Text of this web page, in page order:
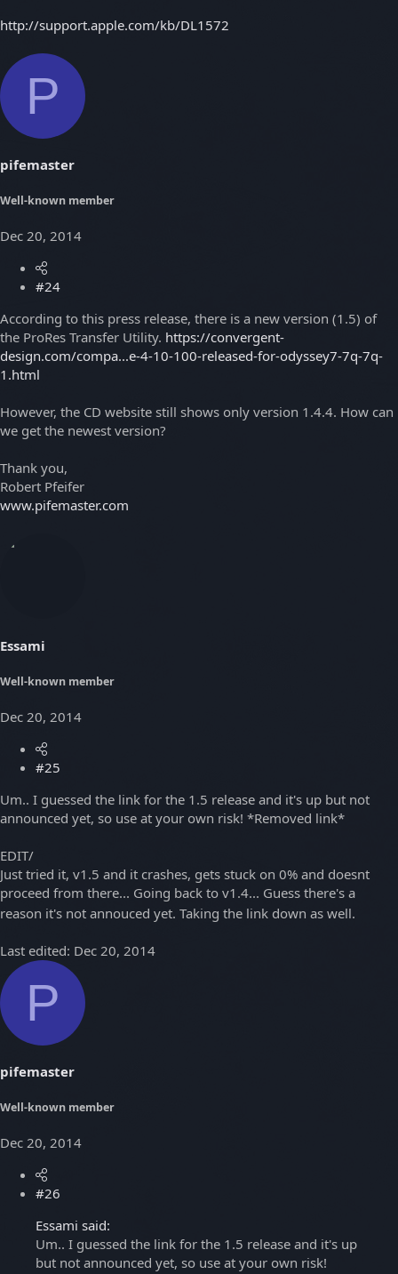
http://support.apple.com/kb/DL1572
P
pifemaster
Well-known member
Dec 20, 2014
#24
According to this press release, there is a new version (1.5) of
the ProRes Transfer Utility. https://convergent-
design.com/compa...e-4-10-100-released-for-odyssey7-7q-7q-
1.html
However, the CD website still shows only version 1.4.4. How can
we get the newest version?
Thank you,
Robert Pfeifer
www.pifemaster.com
Essami
Well-known member
Dec 20, 2014
#25
Um.. I guessed the link for the 1.5 release and it's up but not
announced yet, so use at your own risk! *Removed link*
EDIT/
Just tried it, v1.5 and it crashes, gets stuck on 0% and doesnt
proceed from there... Going back to v1.4... Guess there's a
reason it's not annouced yet. Taking the link down as well.
Last edited: Dec 20, 2014
P
pifemaster
Well-known member
Dec 20, 2014
#26
Essami said:
Um.. I guessed the link for the 1.5 release and it's up
but not announced yet, so use at your own risk!